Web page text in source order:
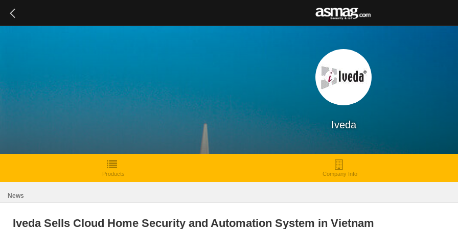
Iveda
Products Company Info
News
Iveda Sells Cloud Home Security and Automation System in Vietnam